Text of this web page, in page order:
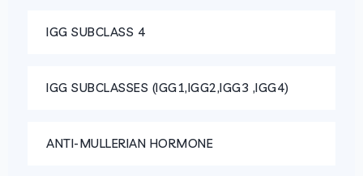
IGG SUBCLASS 4
IGG SUBCLASSES (IGG1,IGG2,IGG3 ,IGG4)
ANTI-MULLERIAN HORMONE